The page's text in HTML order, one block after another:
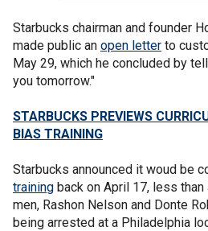
Starbucks chairman and founder
made public an open letter to
May 29, which he concluded by
you tomorrow."
STARBUCKS PREVIEWS
BIAS TRAINING
Starbucks announced it woud be
training back on April 17, less
men, Rashon Nelson and Donte
being arrested at a Philadelphia